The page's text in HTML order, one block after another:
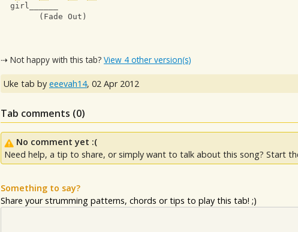
  girl______
        (Fade Out)
⇢ Not happy with this tab? View 4 other version(s)
Uke tab by eeevah14, 02 Apr 2012
Tab comments (0)
No comment yet :(
Need help, a tip to share, or simply want to talk about this song? Start
Something to say?
Share your strumming patterns, chords or tips to play this tab! ;)